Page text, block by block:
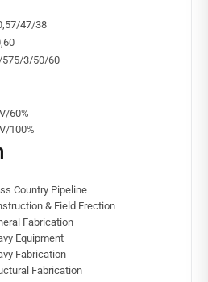
47/38
3/50/60
60%
100%
Country Pipeline
& Field Erection
Fabrication
Equipment
Fabrication
Fabrication